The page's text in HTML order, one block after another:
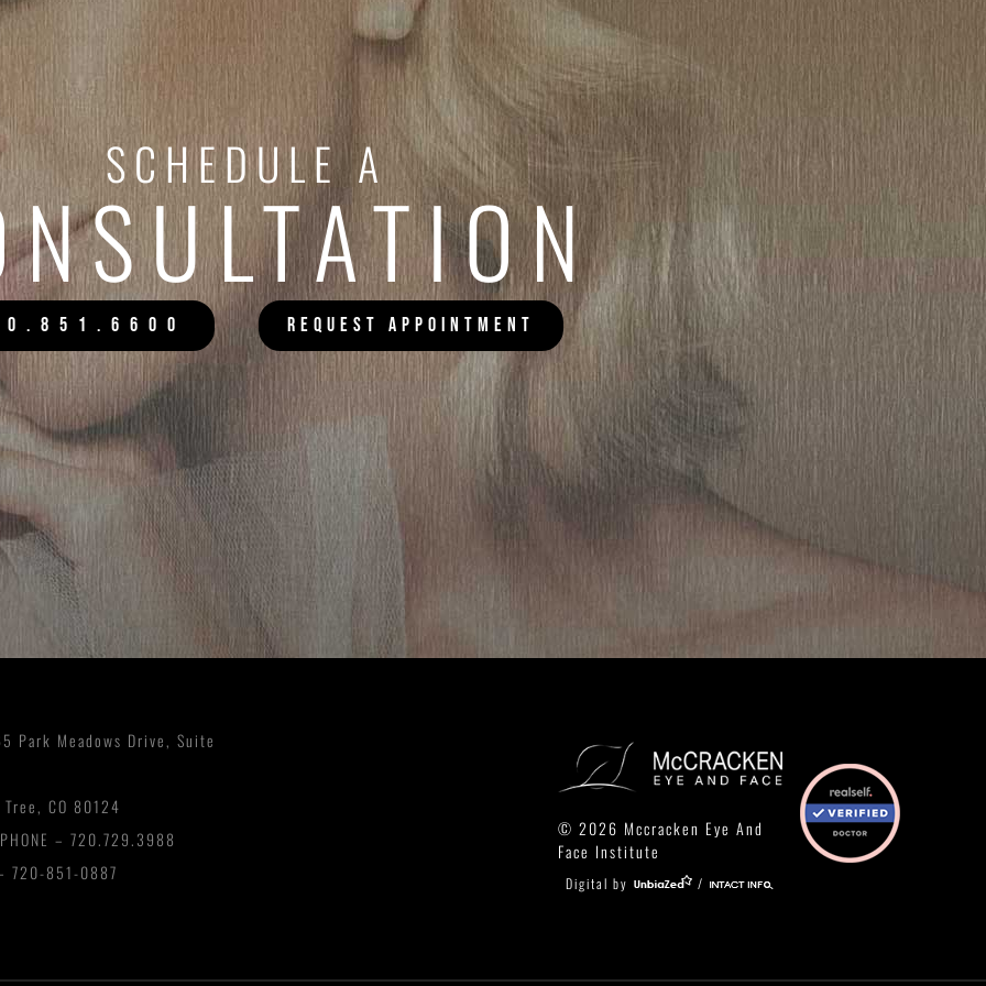
SCHEDULE A
REQUEST APPOINTMENT
Park Meadows Drive, Suite
Tree, CO 80124
–720.729.3988
720-851-0887
© 2026 Mccracken Eye And
Face Institute
Digital by /